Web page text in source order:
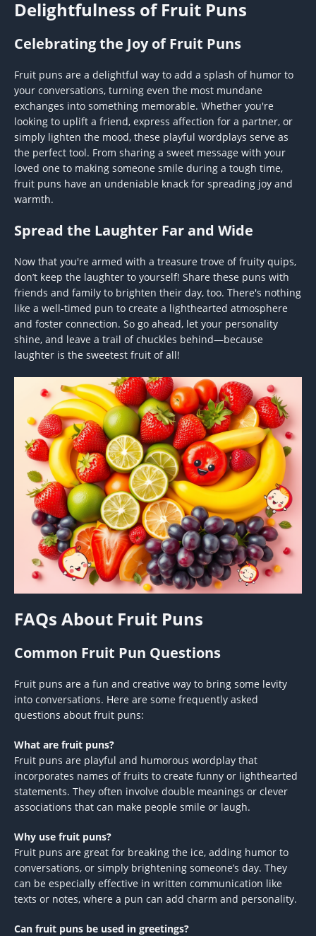
Delightfulness of Fruit Puns
Celebrating the Joy of Fruit Puns
Fruit puns are a delightful way to add a splash of humor to
your conversations, turning even the most mundane
exchanges into something memorable. Whether you're
looking to uplift a friend, express affection for a partner, or
simply lighten the mood, these playful wordplays serve as
the perfect tool. From sharing a sweet message with your
loved one to making someone smile during a tough time,
fruit puns have an undeniable knack for spreading joy and
warmth.
Spread the Laughter Far and Wide
Now that you're armed with a treasure trove of fruity quips,
don’t keep the laughter to yourself! Share these puns with
friends and family to brighten their day, too. There's nothing
like a well-timed pun to create a lighthearted atmosphere
and foster connection. So go ahead, let your personality
shine, and leave a trail of chuckles behind—because
laughter is the sweetest fruit of all!
FAQs About Fruit Puns
Common Fruit Pun Questions
Fruit puns are a fun and creative way to bring some levity
into conversations. Here are some frequently asked
questions about fruit puns:
What are fruit puns?
Fruit puns are playful and humorous wordplay that
incorporates names of fruits to create funny or lighthearted
statements. They often involve double meanings or clever
associations that can make people smile or laugh.
Why use fruit puns?
Fruit puns are great for breaking the ice, adding humor to
conversations, or simply brightening someone’s day. They
can be especially effective in written communication like
texts or notes, where a pun can add charm and personality.
Can fruit puns be used in greetings?